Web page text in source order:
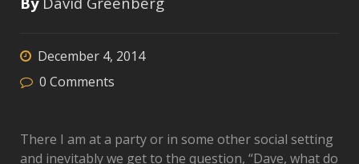
December 4, 2014
0 Comments
There I am at a party or in some other social setting
and inevitably we get to the question, “Dave, what do